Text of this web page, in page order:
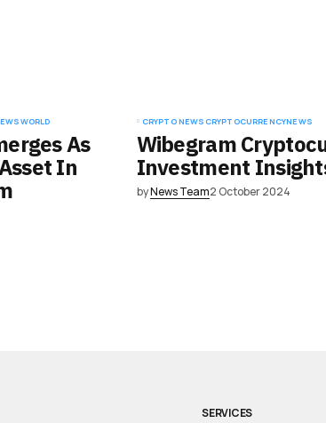
WORLD
As
In
CRYPTO NEWS CRYPTOCURRENCYNEWS
Wibegram
Investment
byNews Team2 October 2024
SERVICES